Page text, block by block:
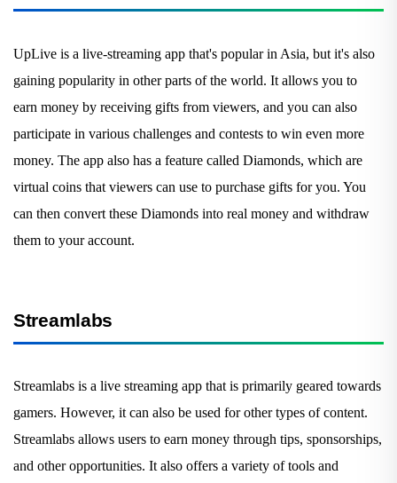
UpLive is a live-streaming app that's popular in Asia, but it's also
gaining popularity in other parts of the world. It allows you to
earn money by receiving gifts from viewers, and you can also
participate in various challenges and contests to win even more
money. The app also has a feature called Diamonds, which are
virtual coins that viewers can use to purchase gifts for you. You
can then convert these Diamonds into real money and withdraw
them to your account.
Streamlabs
Streamlabs is a live streaming app that is primarily geared towards
gamers. However, it can also be used for other types of content.
Streamlabs allows users to earn money through tips, sponsorships,
and other opportunities. It also offers a variety of tools and